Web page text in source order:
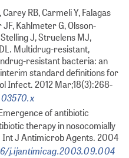
RB, Carmeli Y, Falagas
Kahlmeter G, Olsson-
J, Struelens MJ,
Multidrug-resistant,
resistant bacteria: an
standard definitions for
Infect. 2012 Mar;18(3):268-
of antibiotic
therapy in nosocomially
J Antimicrob Agents. 2004
j.ijantimicag.2003.09.004